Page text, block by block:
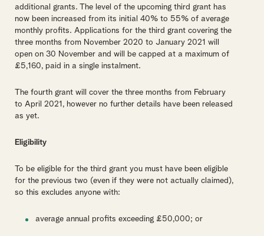
additional grants. The level of the upcoming third grant has
now been increased from its initial 40% to 55% of average
monthly profits. Applications for the third grant covering the
three months from November 2020 to January 2021 will
open on 30 November and will be capped at a maximum of
£5,160, paid in a single instalment.
The fourth grant will cover the three months from February
to April 2021, however no further details have been released
as yet.
Eligibility
To be eligible for the third grant you must have been eligible
for the previous two (even if they were not actually claimed),
so this excludes anyone with:
average annual profits exceeding £50,000; or